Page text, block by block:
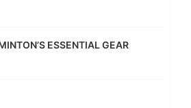
ESSENTIAL GEAR